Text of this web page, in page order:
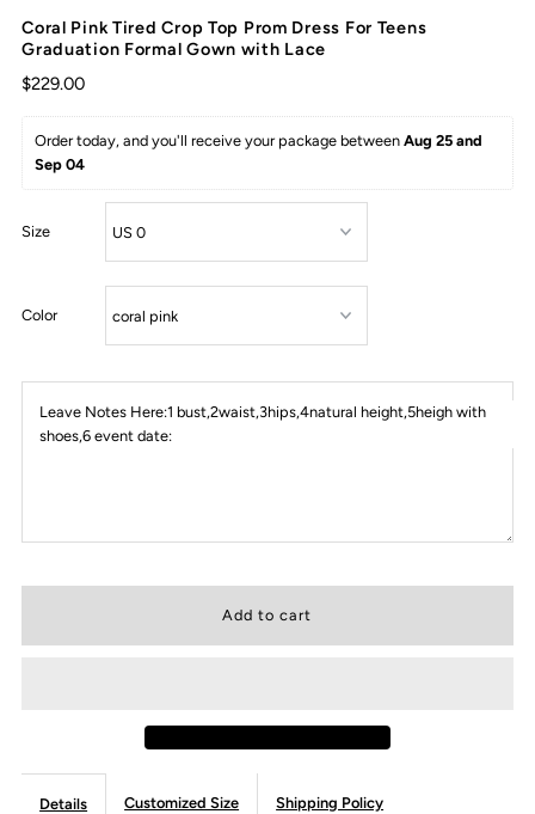
Coral Pink Tired Crop Top Prom Dress For Teens
Graduation Formal Gown with Lace
$229.00
Order today, and you'll receive your package between Aug 25 and
Sep 04
Size
Color
Leave Notes Here:1 bust,2waist,3hips,4natural height,5heigh with
shoes,6 event date:
Details Customized Size Shipping Policy